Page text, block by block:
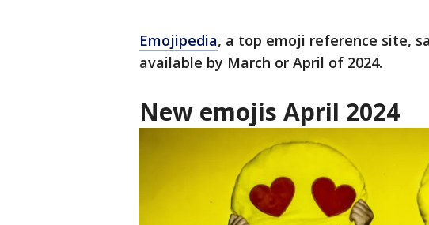
Emojipedia, a top emoji reference site,
available by March or April of 2024.
New emojis April 2024